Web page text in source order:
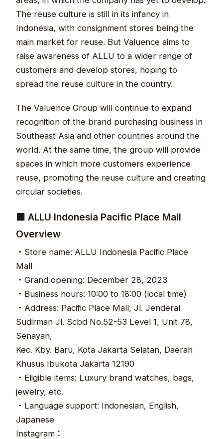
The reuse culture is still in its infancy in
Indonesia, with consignment stores being the
main market for reuse. But Valuence aims to
raise awareness of ALLU to a wider range of
customers and develop stores, hoping to
spread the reuse culture in the country.
The Valuence Group will continue to expand
recognition of the brand purchasing business in
Southeast Asia and other countries around the
world. At the same time, the group will provide
spaces in which more customers experience
reuse, promoting the reuse culture and creating
circular societies.
■ ALLU Indonesia Pacific Place Mall
Overview
・Store name: ALLU Indonesia Pacific Place
Mall
・Grand opening: December 28, 2023
・Business hours: 10:00 to 18:00 (local time)
・Address: Pacific Place Mall, Jl. Jenderal
Sudirman Jl. Scbd No.52-53 Level 1, Unit 78,
Senayan,
Kec. Kby. Baru, Kota Jakarta Selatan, Daerah
Khusus Ibukota Jakarta 12190
・Eligible items: Luxury brand watches, bags,
jewelry, etc.
・Language support: Indonesian, English,
Japanese
Instagram：